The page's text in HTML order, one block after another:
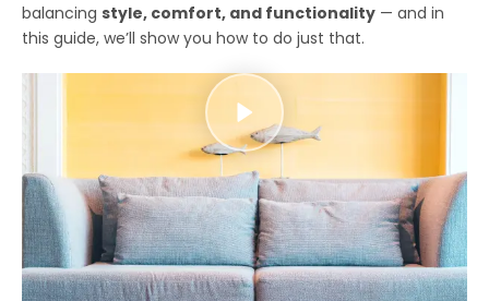
balancing style, comfort, and functionality — and in
this guide, we’ll show you how to do just that.